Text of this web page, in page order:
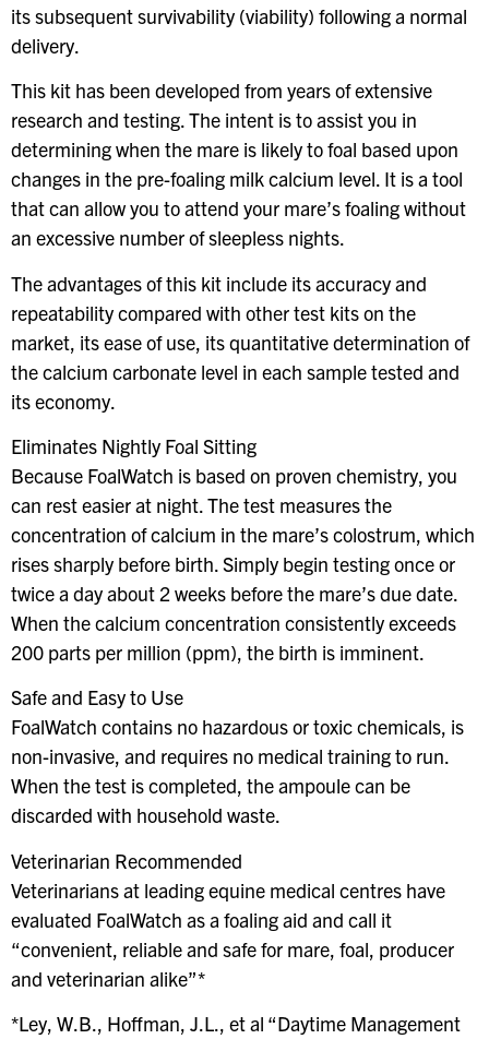
its subsequent survivability (viability) following a normal
delivery.
This kit has been developed from years of extensive
research and testing. The intent is to assist you in
determining when the mare is likely to foal based upon
changes in the pre-foaling milk calcium level. It is a tool
that can allow you to attend your mare’s foaling without
an excessive number of sleepless nights.
The advantages of this kit include its accuracy and
repeatability compared with other test kits on the
market, its ease of use, its quantitative determination of
the calcium carbonate level in each sample tested and
its economy.
Eliminates Nightly Foal Sitting
Because FoalWatch is based on proven chemistry, you
can rest easier at night. The test measures the
concentration of calcium in the mare’s colostrum, which
rises sharply before birth. Simply begin testing once or
twice a day about 2 weeks before the mare’s due date.
When the calcium concentration consistently exceeds
200 parts per million (ppm), the birth is imminent.
Safe and Easy to Use
FoalWatch contains no hazardous or toxic chemicals, is
non-invasive, and requires no medical training to run.
When the test is completed, the ampoule can be
discarded with household waste.
Veterinarian Recommended
Veterinarians at leading equine medical centres have
evaluated FoalWatch as a foaling aid and call it
“convenient, reliable and safe for mare, foal, producer
and veterinarian alike”*
*Ley, W.B., Hoffman, J.L., et al “Daytime Management